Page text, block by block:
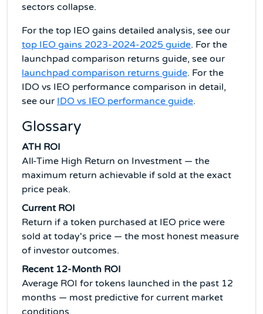
sectors collapse.
For the top IEO gains detailed analysis, see our
top IEO gains 2023-2024-2025 guide. For the
launchpad comparison returns guide, see our
launchpad comparison returns guide. For the
IDO vs IEO performance comparison in detail,
see our IDO vs IEO performance guide.
Glossary
ATH ROI
All-Time High Return on Investment — the
maximum return achievable if sold at the exact
price peak.
Current ROI
Return if a token purchased at IEO price were
sold at today's price — the most honest measure
of investor outcomes.
Recent 12-Month ROI
Average ROI for tokens launched in the past 12
months — most predictive for current market